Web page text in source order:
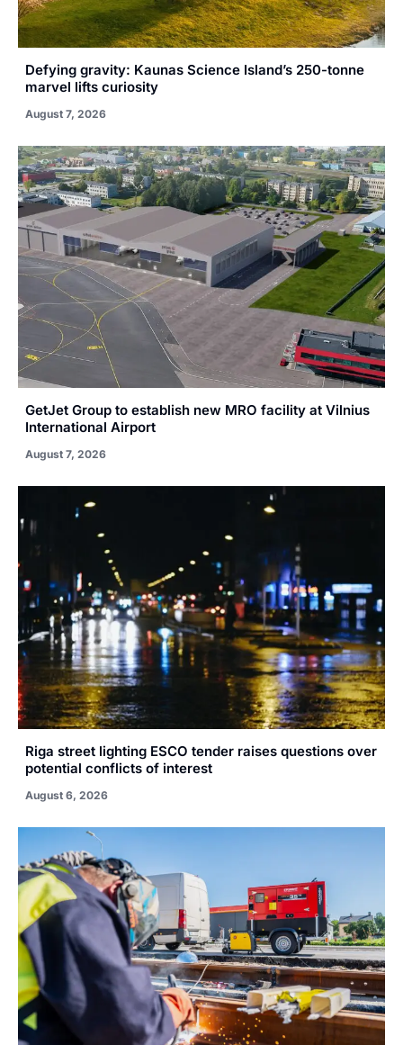
Defying gravity: Kaunas Science Island’s 250-tonne
marvel lifts curiosity
August 7, 2026
GetJet Group to establish new MRO facility at Vilnius
International Airport
August 7, 2026
Riga street lighting ESCO tender raises questions over
potential conflicts of interest
August 6, 2026